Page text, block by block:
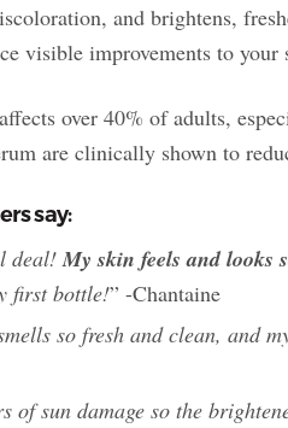
and brightens,
visible improvements to your
over 40% of adults,
are clinically shown to
say:
deal!My skin feels and looks
first bottle!” -Chantaine
so fresh and clean, and
of sun damage so the